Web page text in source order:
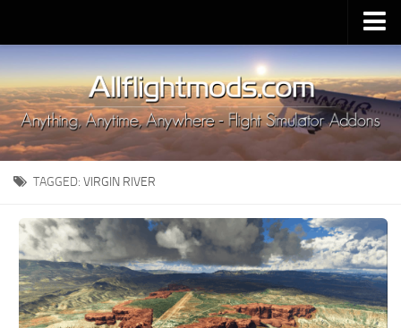
Upload Mod
Installing MSFS 2020 Mods
MSFS 2020 FAQ
Download MSFS 2020
MSFS 2020 System Requirements
MSFS 2020 Multiplayer
MSFS 2020 VR
MSFS 2020 Price
MSFS 2020 Release Date
TAGGED: VIRGIN RIVER